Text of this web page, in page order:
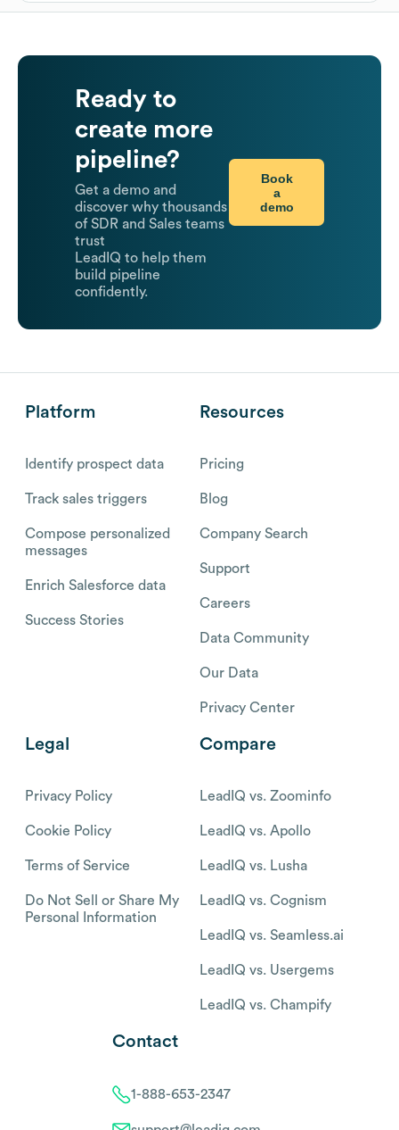
Ready to
create more
pipeline?
Get a demo and
discover why thousands
of SDR and Sales teams
trust
LeadIQ to help them
build pipeline
confidently.
Book
a
demo
Platform
Identify prospect data
Track sales triggers
Compose personalized
messages
Enrich Salesforce data
Success Stories
Resources
Pricing
Blog
Company Search
Support
Careers
Data Community
Our Data
Privacy Center
Legal
Privacy Policy
Cookie Policy
Terms of Service
Do Not Sell or Share My
Personal Information
Compare
LeadIQ vs. Zoominfo
LeadIQ vs. Apollo
LeadIQ vs. Lusha
LeadIQ vs. Cognism
LeadIQ vs. Seamless.ai
LeadIQ vs. Usergems
LeadIQ vs. Champify
Contact
1-888-653-2347